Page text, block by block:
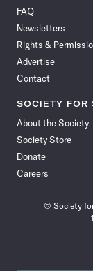
Facebook
FAQ
Newsletters
Rights &
Advertise
Contact
SOCIETY FOR
About the Society
Society Store
Donate
Careers
© Society